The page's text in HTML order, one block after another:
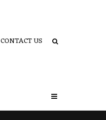
CONTACT US